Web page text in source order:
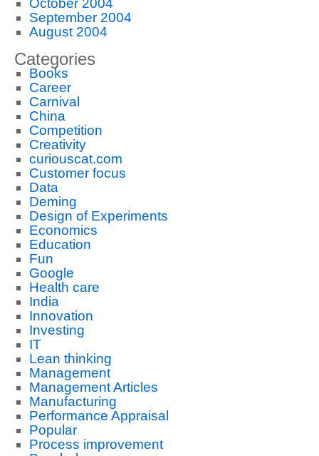
October 2004
September 2004
August 2004
Categories
Books
Career
Carnival
China
Competition
Creativity
curiouscat.com
Customer focus
Data
Deming
Design of Experiments
Economics
Education
Fun
Google
Health care
India
Innovation
Investing
IT
Lean thinking
Management
Management Articles
Manufacturing
Performance Appraisal
Popular
Process improvement